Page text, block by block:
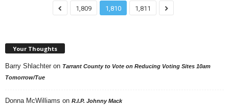
1,809 1,810 1,811
Your Thoughts
Barry Shlachter on Tarrant County to Vote on Reducing Voting Sites 10am
Tomorrow/Tue
Donna McWilliams on R.I.P. Johnny Mack